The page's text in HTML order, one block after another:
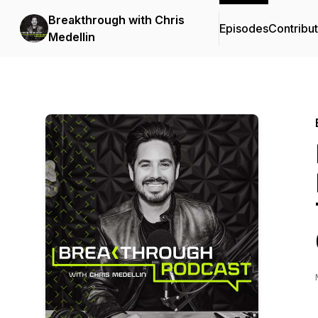
Breakthrough with Chris
Medellin
Episodes